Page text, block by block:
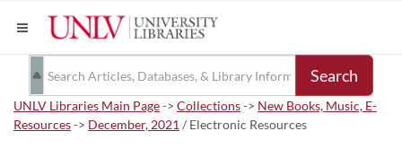
Search
UNLV Libraries Main Page-> Collections-> New Books, Music, E-
Resources-> December, 2021 / Electronic Resources